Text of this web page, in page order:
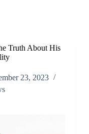
Truth About His
23, 2023